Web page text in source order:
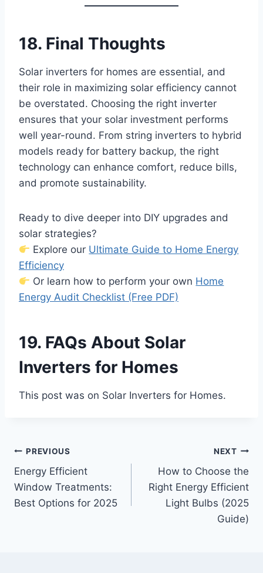
18. Final Thoughts
Solar inverters for homes are essential, and
their role in maximizing solar efficiency cannot
be overstated. Choosing the right inverter
ensures that your solar investment performs
well year-round. From string inverters to hybrid
models ready for battery backup, the right
technology can enhance comfort, reduce bills,
and promote sustainability.
Ready to dive deeper into DIY upgrades and
solar strategies?
Explore our Ultimate Guide to Home Energy
Efficiency
Or learn how to perform your own Home
Energy Audit Checklist (Free PDF)
19. FAQs About Solar
Inverters for Homes
This post was on Solar Inverters for Homes.
Post
navigation
PREVIOUS
Energy Efficient
Window Treatments:
Best Options for 2025
NEXT
How to Choose the
Right Energy Efficient
Light Bulbs (2025
Guide)